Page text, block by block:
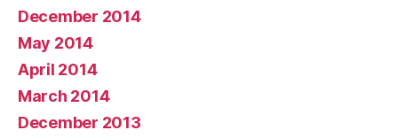
December 2014
May 2014
April 2014
March 2014
December 2013